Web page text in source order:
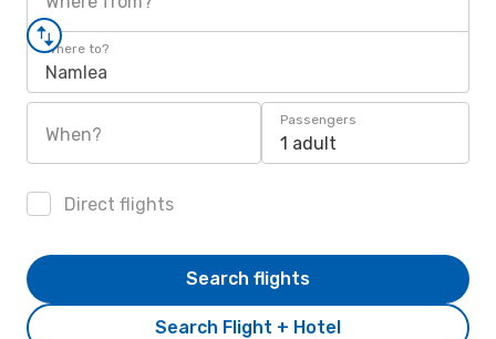
Where to?
Namlea
When?
Passengers
1 adult
Direct flights
Search Flight + Hotel
Search flights